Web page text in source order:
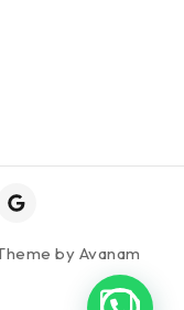
by Avanam